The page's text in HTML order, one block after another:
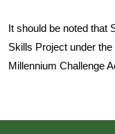
It should be noted that
Skills Project under
Millennium Challenge